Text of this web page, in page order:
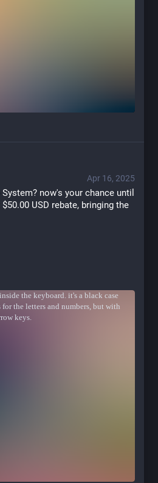
Apr 16, 2025
System? now's your chance until
USD rebate, bringing the